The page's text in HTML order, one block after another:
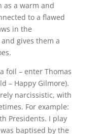
as a warm and
to a flawed
in the
gives them a
foil – enter Thomas
– Happy Gilmore).
narcissistic, with
For example:
Presidents. I play
baptised by the